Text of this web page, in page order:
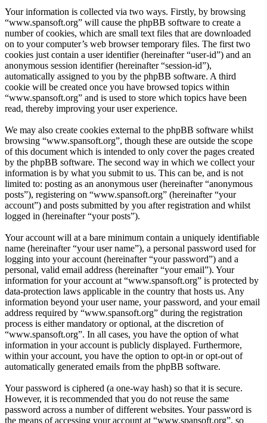
Your information is collected via two ways. Firstly, by browsing
“www.spansoft.org” will cause the phpBB software to create a
number of cookies, which are small text files that are downloaded
on to your computer’s web browser temporary files. The first two
cookies just contain a user identifier (hereinafter “user-id”) and an
anonymous session identifier (hereinafter “session-id”),
automatically assigned to you by the phpBB software. A third
cookie will be created once you have browsed topics within
“www.spansoft.org” and is used to store which topics have been
read, thereby improving your user experience.
We may also create cookies external to the phpBB software whilst
browsing “www.spansoft.org”, though these are outside the scope
of this document which is intended to only cover the pages created
by the phpBB software. The second way in which we collect your
information is by what you submit to us. This can be, and is not
limited to: posting as an anonymous user (hereinafter “anonymous
posts”), registering on “www.spansoft.org” (hereinafter “your
account”) and posts submitted by you after registration and whilst
logged in (hereinafter “your posts”).
Your account will at a bare minimum contain a uniquely identifiable
name (hereinafter “your user name”), a personal password used for
logging into your account (hereinafter “your password”) and a
personal, valid email address (hereinafter “your email”). Your
information for your account at “www.spansoft.org” is protected by
data-protection laws applicable in the country that hosts us. Any
information beyond your user name, your password, and your email
address required by “www.spansoft.org” during the registration
process is either mandatory or optional, at the discretion of
“www.spansoft.org”. In all cases, you have the option of what
information in your account is publicly displayed. Furthermore,
within your account, you have the option to opt-in or opt-out of
automatically generated emails from the phpBB software.
Your password is ciphered (a one-way hash) so that it is secure.
However, it is recommended that you do not reuse the same
password across a number of different websites. Your password is
the means of accessing your account at “www.spansoft.org”, so